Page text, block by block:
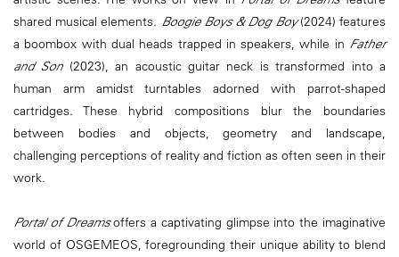
shared musical elements. Boogie Boys & Dog Boy(2024) features
a boombox with dual heads trapped in speakers, while in Father
and Son(2023), an acoustic guitar neck is transformed into a
human arm amidst turntables adorned with parrot-shaped
cartridges. These hybrid compositions blur the boundaries
between bodies and objects, geometry and landscape,
challenging perceptions of reality and fiction as often seen in their
work.
Portal of Dreamsoffers a captivating glimpse into the imaginative
world of OSGEMEOS, foregrounding their unique ability to blend